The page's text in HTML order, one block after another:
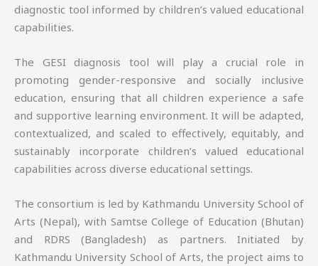
diagnostic tool informed by children’s valued educational
capabilities.
The GESI diagnosis tool will play a crucial role in
promoting gender-responsive and socially inclusive
education, ensuring that all children experience a safe
and supportive learning environment. It will be adapted,
contextualized, and scaled to effectively, equitably, and
sustainably incorporate children’s valued educational
capabilities across diverse educational settings.
The consortium is led by Kathmandu University School of
Arts (Nepal), with Samtse College of Education (Bhutan)
and RDRS (Bangladesh) as partners. Initiated by
Kathmandu University School of Arts, the project aims to